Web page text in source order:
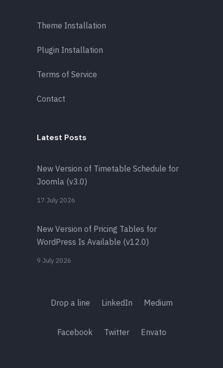
Theme Installation
Plugin Installation
Terms of Service
Contact
Latest Posts
New Version of Timetable Schedule for
Joomla (v3.0)
17 July 2026
New Version of Pricing Tables for
WordPress Is Available (v12.0)
9 July 2026
Drop a line LinkedIn Medium
Facebook Twitter Envato